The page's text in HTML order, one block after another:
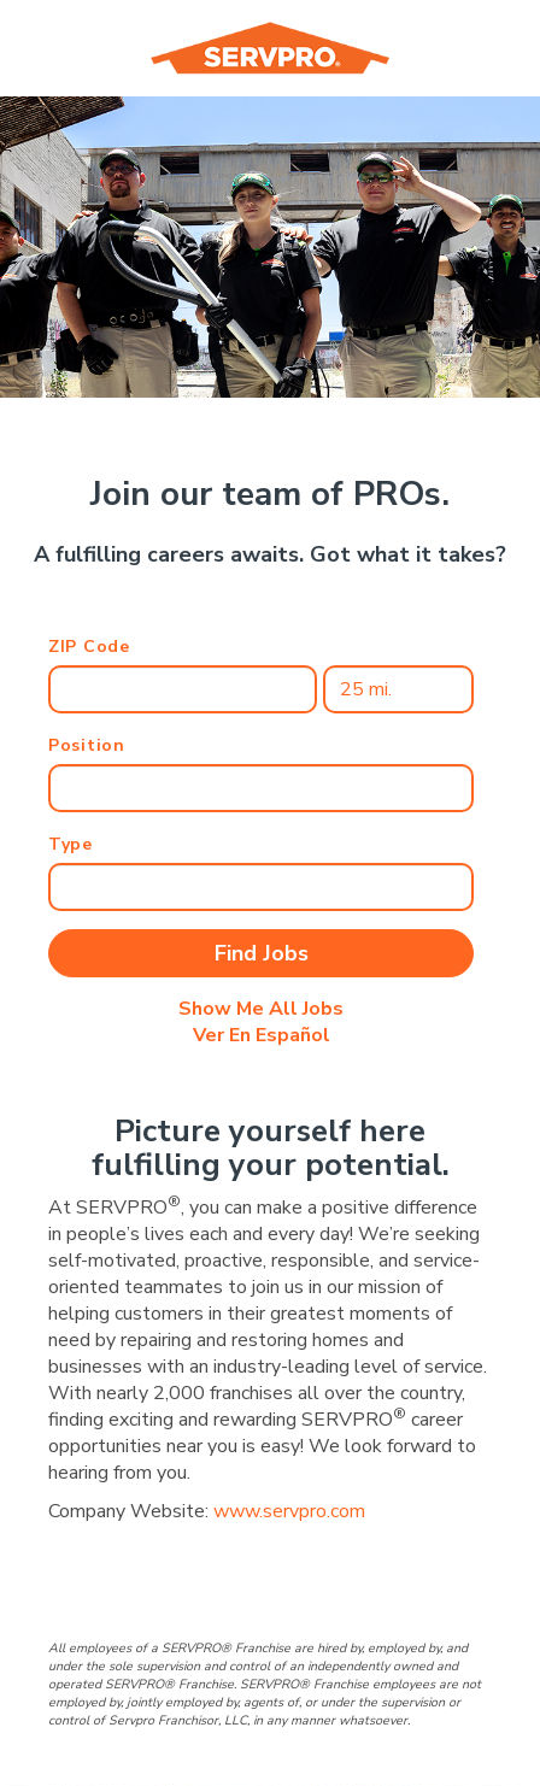
Join our team of PROs.
A fulfilling careers awaits. Got what it takes?
ZIP Code
Position
Type
Show Me All Jobs
Ver En Español
Picture yourself here
fulfilling your potential.
At SERVPRO®, you can make a positive difference
in people’s lives each and every day! We’re seeking
self-motivated, proactive, responsible, and service-
oriented teammates to join us in our mission of
helping customers in their greatest moments of
need by repairing and restoring homes and
businesses with an industry-leading level of service.
With nearly 2,000 franchises all over the country,
finding exciting and rewarding SERVPRO® career
opportunities near you is easy! We look forward to
hearing from you.
Company Website: www.servpro.com
All employees of a SERVPRO® Franchise are hired by, employed by, and
under the sole supervision and control of an independently owned and
operated SERVPRO® Franchise. SERVPRO® Franchise employees are not
employed by, jointly employed by, agents of, or under the supervision or
control of Servpro Franchisor, LLC, in any manner whatsoever.